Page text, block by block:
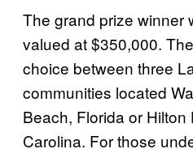
The grand prize winner
valued at $350,000.
choice between three
communities located
Beach, Florida or Hilton
Carolina. For those